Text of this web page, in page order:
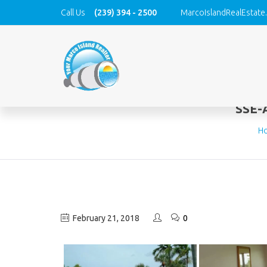
Call Us (239) 394 - 2500
SSE-
February 21, 2018 0